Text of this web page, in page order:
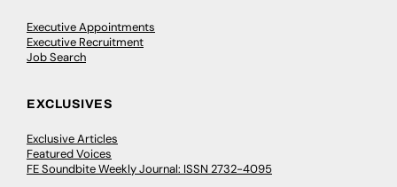
Executive Appointments
Executive Recruitment
Job Search
EXCLUSIVES
Exclusive Articles
Featured Voices
FE Soundbite Weekly Journal: ISSN 2732-4095